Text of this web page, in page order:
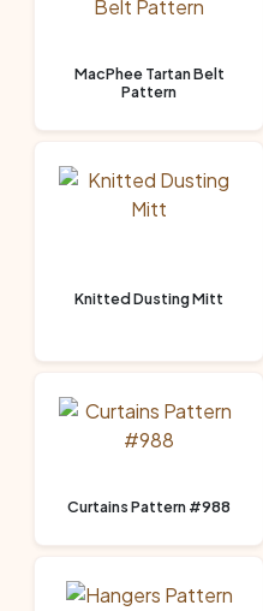
MacPhee Tartan Belt
Pattern
Knitted Dusting Mitt
Curtains Pattern #988